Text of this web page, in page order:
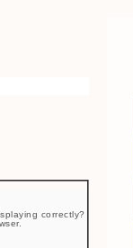
correctly?